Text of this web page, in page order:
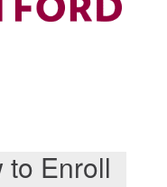
to Enroll